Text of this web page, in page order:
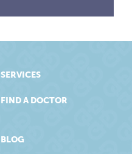
SERVICES
FIND A DOCTOR
BLOG